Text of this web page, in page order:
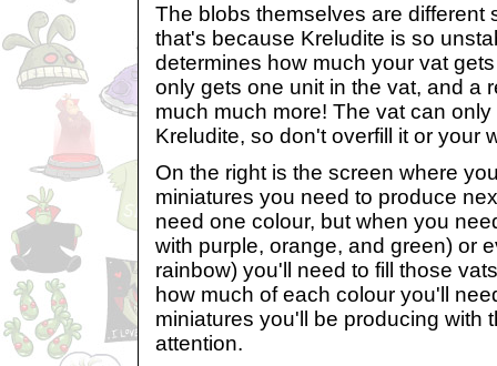
The blobs themselves are different
that's because Kreludite is so
determines how much your vat
only gets one unit in the vat, and a
much much more! The vat can
Kreludite, so don't overfill it or your
On the right is the screen where
miniatures you need to produce
need one colour, but when you
with purple, orange, and green) or
rainbow) you'll need to fill those
how much of each colour you'll
miniatures you'll be producing with
attention.